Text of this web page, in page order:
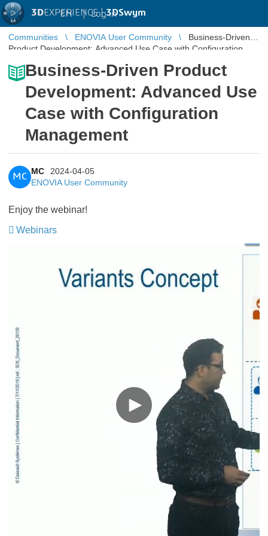
3DEXPERIENCE |3DSwym
EN | Log in
Communities ENOVIA User Community
Business-Driven
Product Development: Advanced Use Case with Configuration
Business-Driven Product
Development: Advanced Use
Case with Configuration
Management
MC
MC
2024-04-05
ENOVIA User Community
Enjoy the webinar!
Webinars